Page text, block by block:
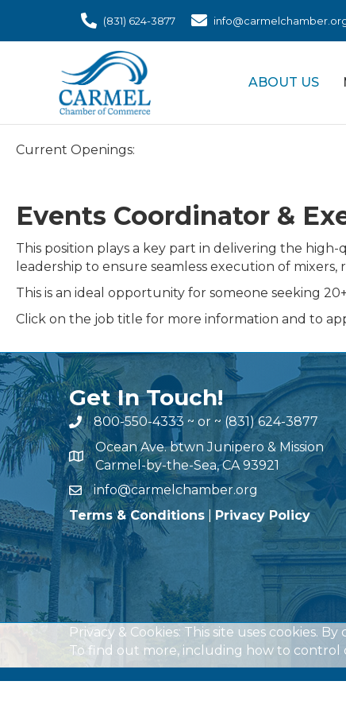
(831) 624-3877
ABOUT US
Current Openings:
Events Coordinator &
This position plays a key part in delivering the
leadership to ensure seamless execution of
This is an ideal opportunity for someone seeking
Click on the job title for more information and to
Get In Touch!
800-550-4333 ~ or ~ (831) 624-3877
Ocean Ave. btwn Junipero & Mission
Carmel-by-the-Sea, CA 93921
info@carmelchamber.org
Terms & Conditions
Privacy Policy
Privacy & Cookies: This site uses cookies.
To find out more, including how to control